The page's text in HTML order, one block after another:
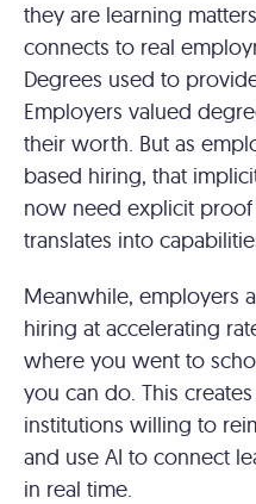
they are learning
connects to real
Degrees used to
Employers valued
their worth. But as
based hiring, that
now need explicit
translates into
Meanwhile, employers
hiring at accelerating
where you went to
you can do. This
institutions willing to
and use AI to connect
in real time.